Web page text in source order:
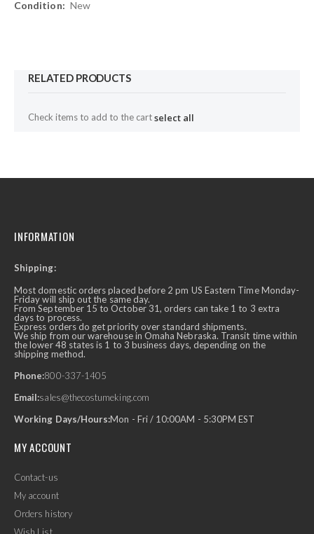
New
RELATED PRODUCTS
Check items to add to the cartselect all
INFORMATION
Shipping:
Most domestic orders placed before 2 pm US Eastern Time Monday-
Friday will ship out the same day.
From September 15 to October 31, orders can take 1 to 3 extra
days to process.
Express orders do get priority over standard shipments.
We ship from our warehouse in Omaha Nebraska. Transit time within
the lower 48 states is 1 to 3 business days, depending on the
shipping method.
Phone:800-337-1405
Email:sales@thecostumeking.com
Working Days/Hours:Mon - Fri / 10:00AM - 5:30PM EST
MY ACCOUNT
Contact-us
My account
Orders history
Wish List